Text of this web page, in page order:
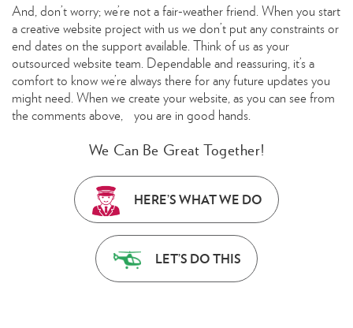
And, don’t worry; we’re not a fair-weather friend. When you start
a creative website project with us we don’t put any constraints or
end dates on the support available. Think of us as your
outsourced website team. Dependable and reassuring, it’s a
comfort to know we’re always there for any future updates you
might need. When we create your website, as you can see from
the comments above, you are in good hands.
We Can Be Great Together!
HERE’S WHAT WE DO
LET’S DO THIS